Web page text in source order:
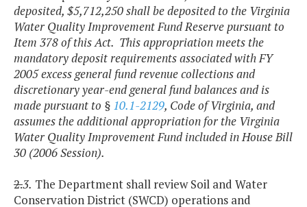
deposited, $5,712,250 shall be deposited to the Virginia
Water Quality Improvement Fund Reserve pursuant to
Item 378 of this Act. This appropriation meets the
mandatory deposit requirements associated with FY
2005 excess general fund revenue collections and
discretionary year-end general fund balances and is
made pursuant to § 10.1-2129, Code of Virginia, and
assumes the additional appropriation for the Virginia
Water Quality Improvement Fund included in House Bill
30 (2006 Session).
2.3. The Department shall review Soil and Water
Conservation District (SWCD) operations and